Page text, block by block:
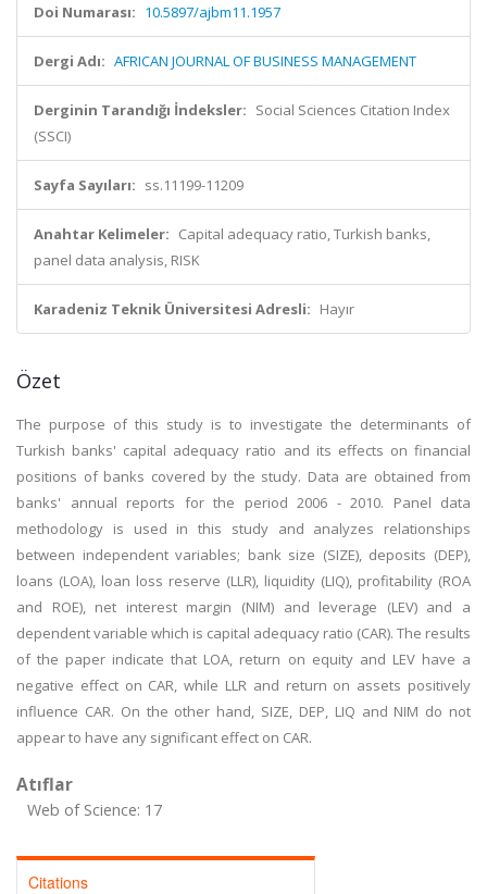
Doi Numarası: 10.5897/ajbm11.1957
Dergi Adı: AFRICAN JOURNAL OF BUSINESS MANAGEMENT
Derginin Tarandığı İndeksler: Social Sciences Citation Index
(SSCI)
Sayfa Sayıları: ss.11199-11209
Anahtar Kelimeler: Capital adequacy ratio, Turkish banks,
panel data analysis, RISK
Karadeniz Teknik Üniversitesi Adresli: Hayır
Özet
The purpose of this study is to investigate the determinants of
Turkish banks' capital adequacy ratio and its effects on financial
positions of banks covered by the study. Data are obtained from
banks' annual reports for the period 2006 - 2010. Panel data
methodology is used in this study and analyzes relationships
between independent variables; bank size (SIZE), deposits (DEP),
loans (LOA), loan loss reserve (LLR), liquidity (LIQ), profitability (ROA
and ROE), net interest margin (NIM) and leverage (LEV) and a
dependent variable which is capital adequacy ratio (CAR). The results
of the paper indicate that LOA, return on equity and LEV have a
negative effect on CAR, while LLR and return on assets positively
influence CAR. On the other hand, SIZE, DEP, LIQ and NIM do not
appear to have any significant effect on CAR.
Atıflar
Web of Science: 17
Citations